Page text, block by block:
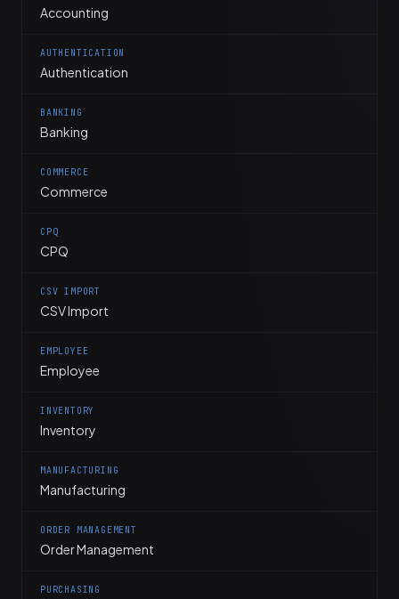
Accounting
AUTHENTICATION
Authentication
BANKING
Banking
COMMERCE
Commerce
CPQ
CPQ
CSV IMPORT
CSV Import
EMPLOYEE
Employee
INVENTORY
Inventory
MANUFACTURING
Manufacturing
ORDER MANAGEMENT
Order Management
PURCHASING